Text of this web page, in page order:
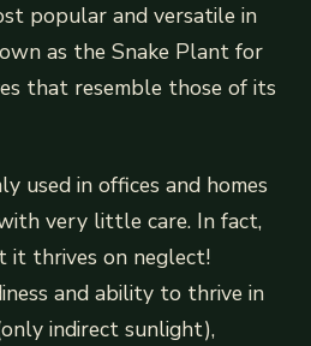
popular and versatile in
as the Snake Plant for
that resemble those of its
used in offices and homes
very little care. In fact,
it thrives on neglect!
and ability to thrive in
indirect sunlight),